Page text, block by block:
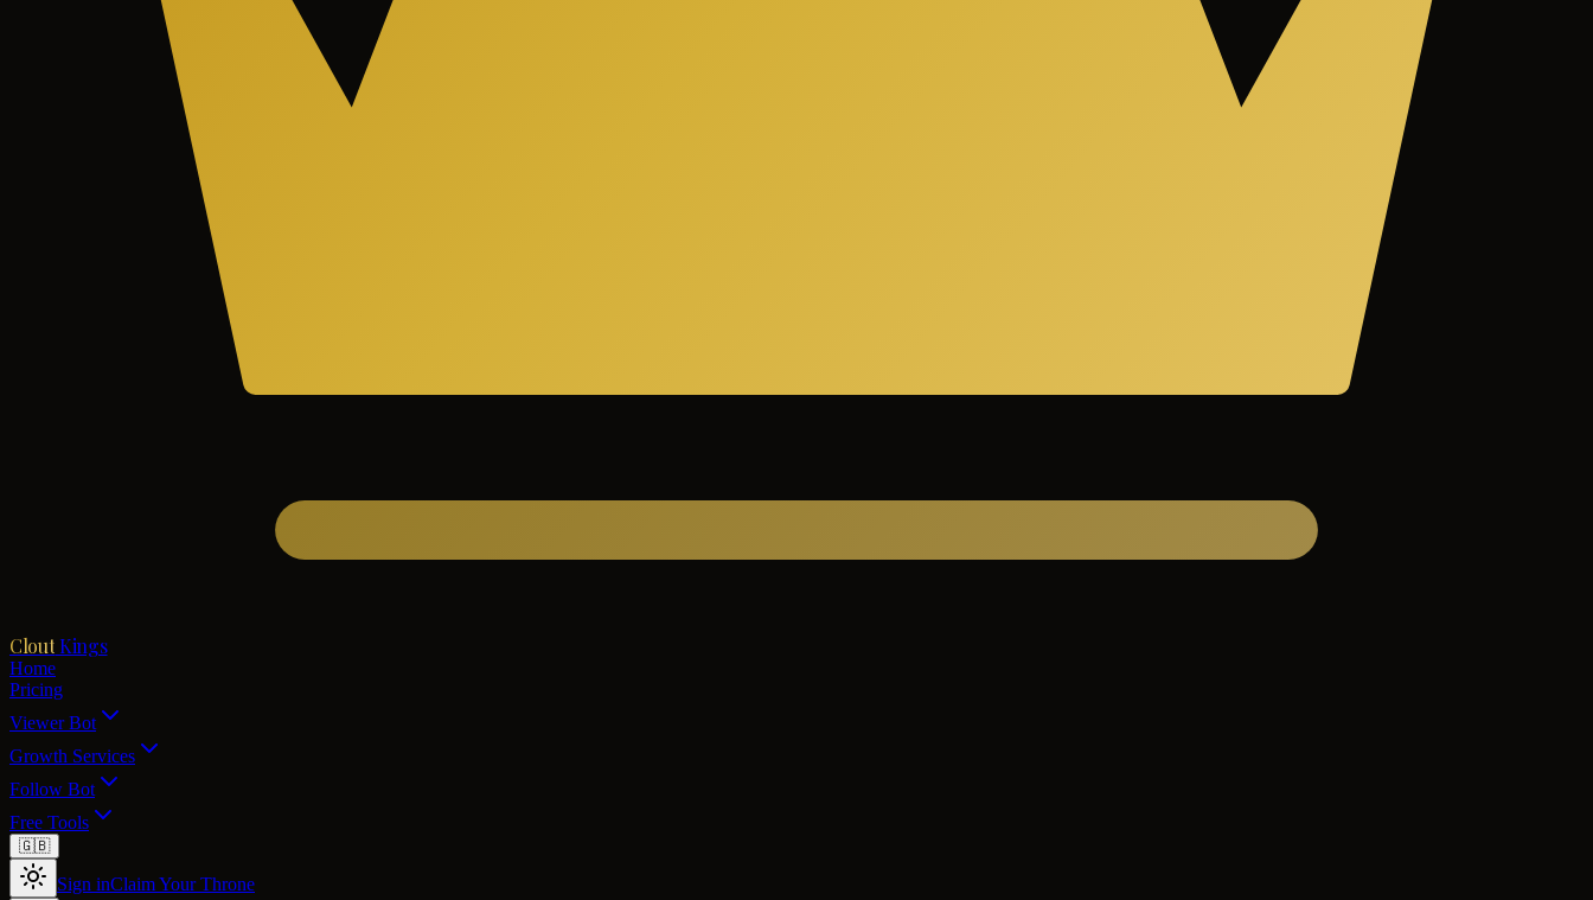
Clout Kings
Home
Pricing
Viewer Bot
Growth Services
Follow Bot
Free Tools
🇬🇧
Sign inClaim Your Throne